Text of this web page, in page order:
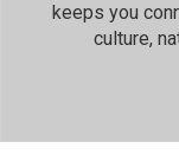
keeps you
culture,